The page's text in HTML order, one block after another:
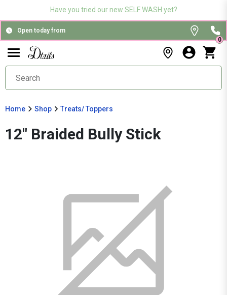
Have you tried our new SELF WASH yet?
Open today from
0
Home Shop Treats/ Toppers
12" Braided Bully Stick